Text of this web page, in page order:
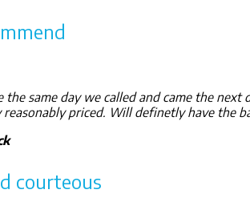
same day we called and came the next
priced. Will definetly have the
courteous